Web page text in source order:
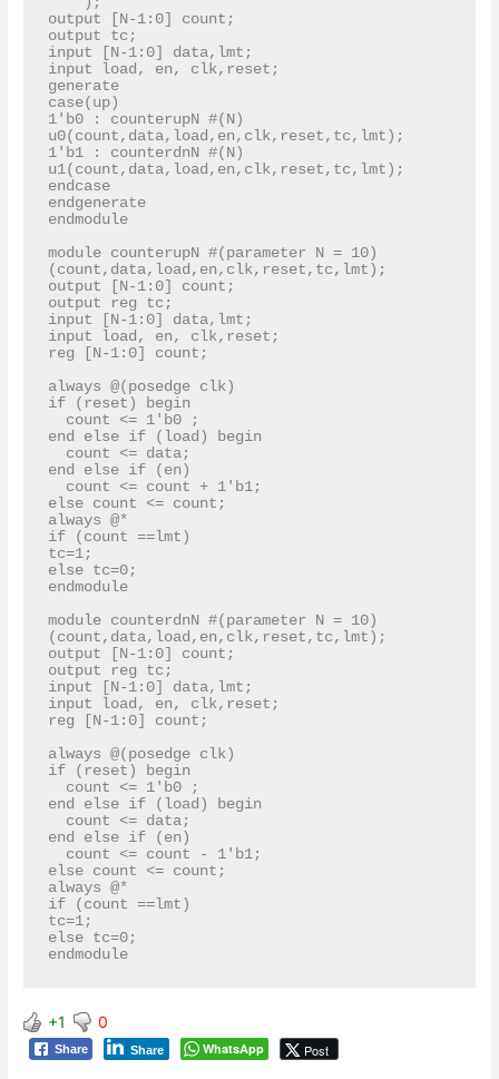
output [N-1:0] count;
output tc;
input [N-1:0] data,lmt;
input load, en, clk,reset;
generate
case(up)
1'b0 : counterupN #(N)
u0(count,data,load,en,clk,reset,tc,lmt);
1'b1 : counterdnN #(N)
u1(count,data,load,en,clk,reset,tc,lmt);
endcase
endgenerate
endmodule
module counterupN #(parameter N = 10)
(count,data,load,en,clk,reset,tc,lmt);
output [N-1:0] count;
output reg tc;
input [N-1:0] data,lmt;
input load, en, clk,reset;
reg [N-1:0] count;
always @(posedge clk)
if (reset) begin
end else if (load) begin
end else if (en)
else count <= count;
always @*
if (count ==lmt)
tc=1;
else tc=0;
endmodule
module counterdnN #(parameter N = 10)
(count,data,load,en,clk,reset,tc,lmt);
output [N-1:0] count;
output reg tc;
input [N-1:0] data,lmt;
input load, en, clk,reset;
reg [N-1:0] count;
always @(posedge clk)
if (reset) begin
end else if (load) begin
end else if (en)
else count <= count;
always @*
if (count ==lmt)
tc=1;
else tc=0;
endmodule
+1 0
Share Share WhatsApp Post